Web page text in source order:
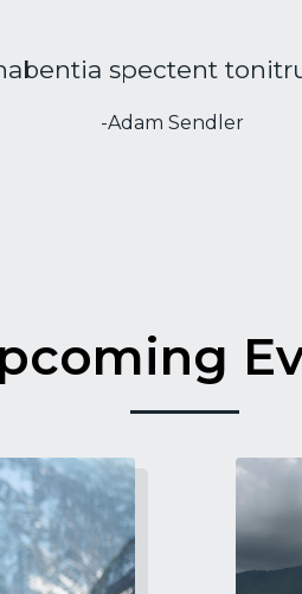
spectent
-Adam Sendler